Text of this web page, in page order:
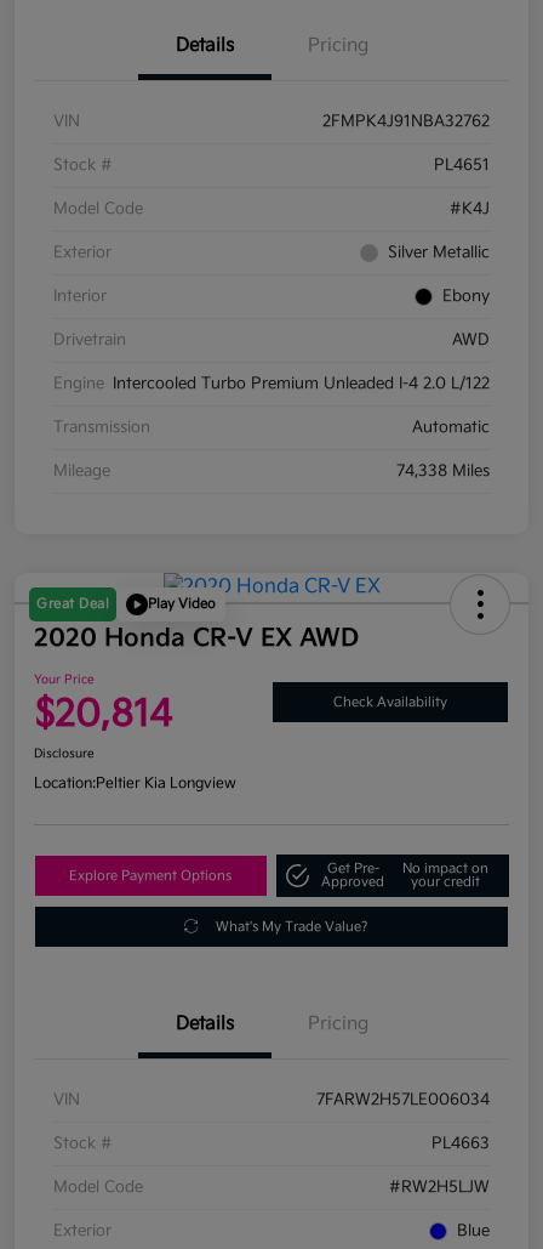
Details Pricing
VIN 2FMPK4J91NBA32762
Stock # PL4651
Model Code #K4J
Exterior Silver Metallic
Interior Ebony
Drivetrain AWD
Engine Intercooled Turbo Premium Unleaded I-4 2.0 L/122
Transmission Automatic
Mileage 74,338 Miles
Great Deal Play Video
2020 Honda CR-V EX AWD
Your Price
$20,814 Check Availability
Disclosure
Location:Peltier Kia Longview
Explore Payment Options
Get Pre-
Approved
No impact on
your credit
What's My Trade Value?
Details Pricing
VIN 7FARW2H57LE006034
Stock # PL4663
Model Code #RW2H5LJW
Exterior Blue